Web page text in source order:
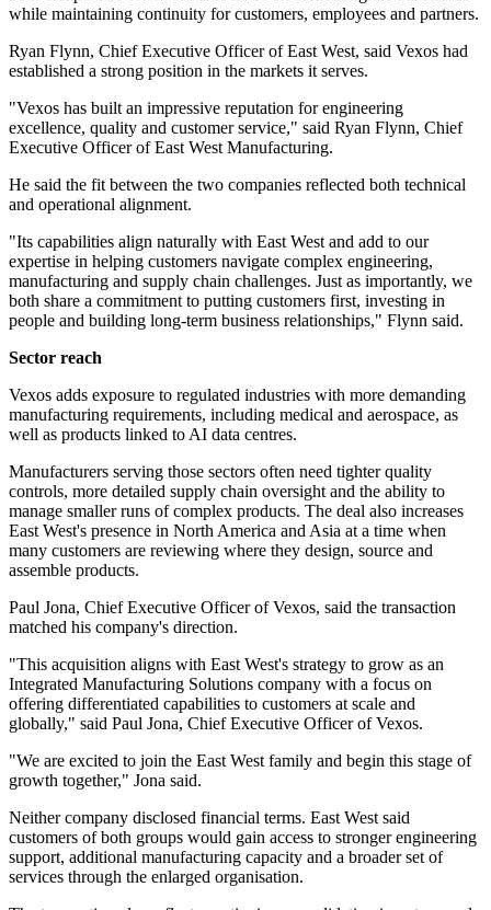
while maintaining continuity for customers, employees and partners.
Ryan Flynn, Chief Executive Officer of East West, said Vexos had
established a strong position in the markets it serves.
"Vexos has built an impressive reputation for engineering
excellence, quality and customer service," said Ryan Flynn, Chief
Executive Officer of East West Manufacturing.
He said the fit between the two companies reflected both technical
and operational alignment.
"Its capabilities align naturally with East West and add to our
expertise in helping customers navigate complex engineering,
manufacturing and supply chain challenges. Just as importantly, we
both share a commitment to putting customers first, investing in
people and building long-term business relationships," Flynn said.
Sector reach
Vexos adds exposure to regulated industries with more demanding
manufacturing requirements, including medical and aerospace, as
well as products linked to AI data centres.
Manufacturers serving those sectors often need tighter quality
controls, more detailed supply chain oversight and the ability to
manage smaller runs of complex products. The deal also increases
East West's presence in North America and Asia at a time when
many customers are reviewing where they design, source and
assemble products.
Paul Jona, Chief Executive Officer of Vexos, said the transaction
matched his company's direction.
"This acquisition aligns with East West's strategy to grow as an
Integrated Manufacturing Solutions company with a focus on
offering differentiated capabilities to customers at scale and
globally," said Paul Jona, Chief Executive Officer of Vexos.
"We are excited to join the East West family and begin this stage of
growth together," Jona said.
Neither company disclosed financial terms. East West said
customers of both groups would gain access to stronger engineering
support, additional manufacturing capacity and a broader set of
services through the enlarged organisation.